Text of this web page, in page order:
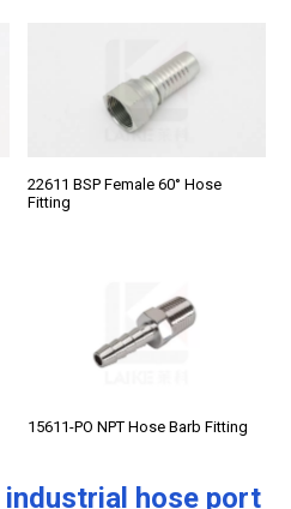
22611 BSP Female 60° Hose
Fitting
15611-PO NPT Hose Barb Fitting
industrial hose port